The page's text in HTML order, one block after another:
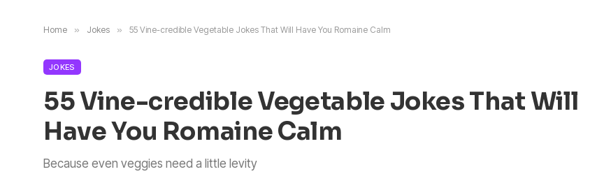
Home » Jokes » 55 Vine-credible Vegetable Jokes That Will Have You Romaine Calm
JOKES
55 Vine-credible Vegetable Jokes That Will
Have You Romaine Calm
Because even veggies need a little levity